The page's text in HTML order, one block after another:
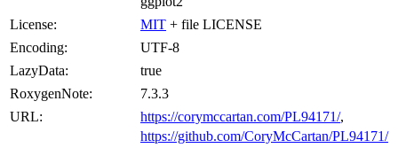
License:
MIT + file LICENSE
Encoding:
UTF-8
LazyData:
true
RoxygenNote:
7.3.3
URL:
https://corymccartan.com/PL94171/,
https://github.com/CoryMcCartan/PL94171/